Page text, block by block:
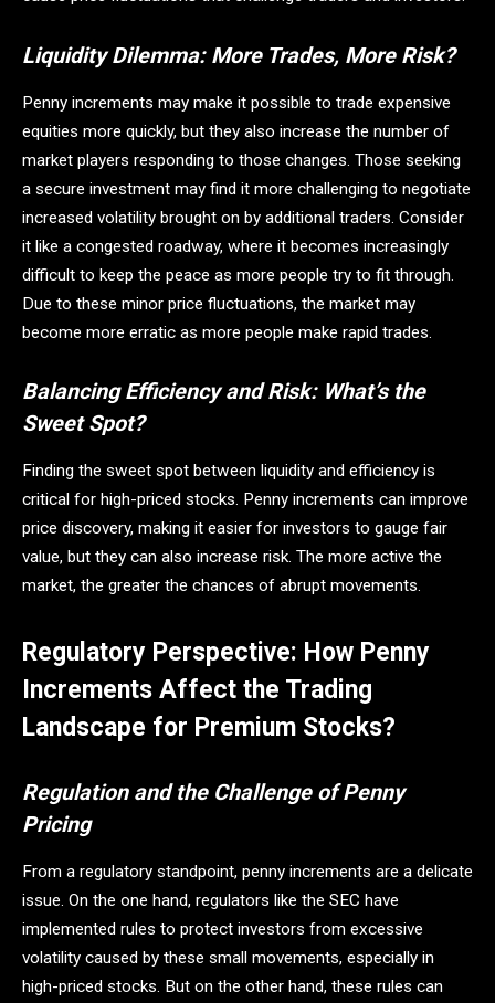
Liquidity Dilemma: More Trades, More Risk?
Penny increments may make it possible to trade expensive
equities more quickly, but they also increase the number of
market players responding to those changes. Those seeking
a secure investment may find it more challenging to negotiate
increased volatility brought on by additional traders. Consider
it like a congested roadway, where it becomes increasingly
difficult to keep the peace as more people try to fit through.
Due to these minor price fluctuations, the market may
become more erratic as more people make rapid trades.
Balancing Efficiency and Risk: What’s the
Sweet Spot?
Finding the sweet spot between liquidity and efficiency is
critical for high-priced stocks. Penny increments can improve
price discovery, making it easier for investors to gauge fair
value, but they can also increase risk. The more active the
market, the greater the chances of abrupt movements.
Regulatory Perspective: How Penny
Increments Affect the Trading
Landscape for Premium Stocks?
Regulation and the Challenge of Penny
Pricing
From a regulatory standpoint, penny increments are a delicate
issue. On the one hand, regulators like the SEC have
implemented rules to protect investors from excessive
volatility caused by these small movements, especially in
high-priced stocks. But on the other hand, these rules can